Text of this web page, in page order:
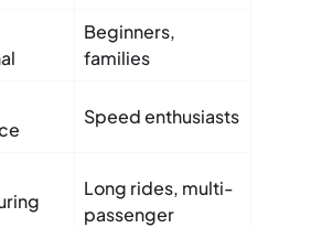
Beginners,
families
Speed enthusiasts
Long rides, multi-
passenger